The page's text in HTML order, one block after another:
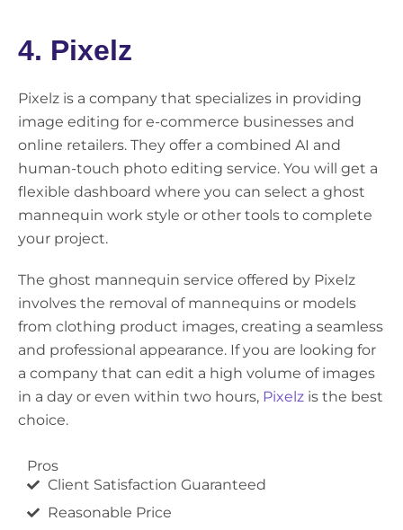
4. Pixelz
Pixelz is a company that specializes in providing
image editing for e-commerce businesses and
online retailers. They offer a combined AI and
human-touch photo editing service. You will get a
flexible dashboard where you can select a ghost
mannequin work style or other tools to complete
your project.
The ghost mannequin service offered by Pixelz
involves the removal of mannequins or models
from clothing product images, creating a seamless
and professional appearance. If you are looking for
a company that can edit a high volume of images
in a day or even within two hours, Pixelz is the best
choice.
Pros
Client Satisfaction Guaranteed
Reasonable Price